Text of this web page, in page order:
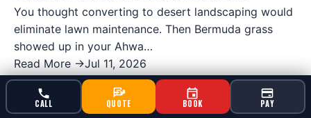
CALL QUOTE BOOK PAY
You thought converting to desert landscaping would
eliminate lawn maintenance. Then Bermuda grass
showed up in your Ahwa…
Read More →Jul 11, 2026
Ahwatukee Weed Spray Service: Post-
Emergent Solutions for Ahwatukee Foothills